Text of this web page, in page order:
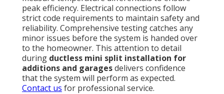
peak efficiency. Electrical connections follow
strict code requirements to maintain safety and
reliability. Comprehensive testing catches any
minor issues before the system is handed over
to the homeowner. This attention to detail
during ductless mini split installation for
additions and garagesdelivers confidence
that the system will perform as expected.
Contact us for professional service.